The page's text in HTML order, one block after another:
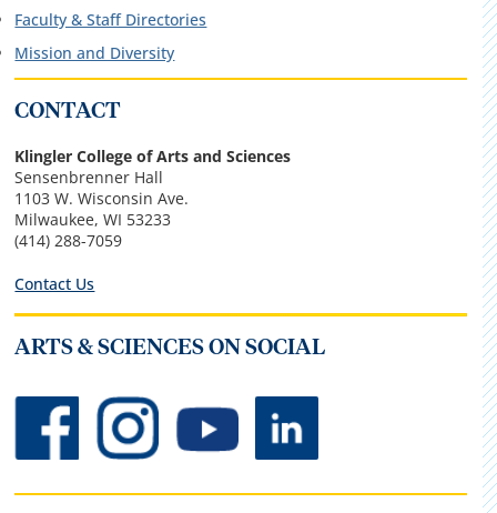
Faculty & Staff Directories
Mission and Diversity
CONTACT
Klingler College of Arts and Sciences
Sensenbrenner Hall
1103 W. Wisconsin Ave.
Milwaukee, WI 53233
(414) 288-7059
Contact Us
ARTS & SCIENCES ON SOCIAL